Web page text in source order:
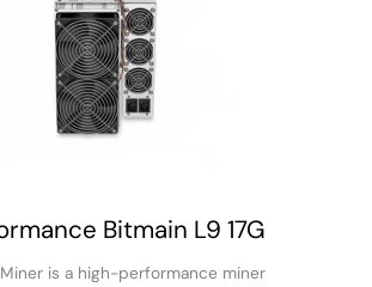
Bitmain L9 17G
is a high-performance miner